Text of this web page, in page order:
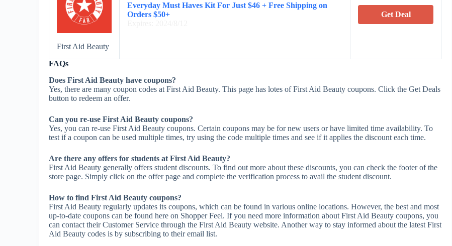
First Aid Beauty
Everyday Must Haves Kit For Just $46 + Free Shipping on
Orders $50+
Get Deal
FAQs
Does First Aid Beauty have coupons?
Yes, there are many coupon codes at First Aid Beauty. This page has lotes of First Aid Beauty coupons. Click the Get Deals
button to redeem an offer.
Can you re-use First Aid Beauty coupons?
Yes, you can re-use First Aid Beauty coupons. Certain coupons may be for new users or have limited time availability. To
test if a coupon can be used multiple times, try using the code multiple times and see if it applies the discount each time.
Are there any offers for students at First Aid Beauty?
First Aid Beauty generally offers student discounts. To find out more about these discounts, you can check the footer of the
store page. Simply click on the offer page and complete the verification process to avail the student discount.
How to find First Aid Beauty coupons?
First Aid Beauty regularly updates its coupons, which can be found in various online locations. However, the best and most
up-to-date coupons can be found here on Shopper Feel. If you need more information about First Aid Beauty coupons, you
can contact their Customer Service through the First Aid Beauty website. Another way to stay informed about the latest First
Aid Beauty codes is by subscribing to their email list.